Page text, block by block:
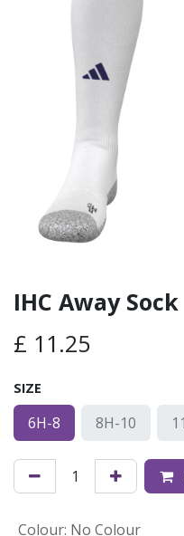
IHC Away Sock
£ 11.25
SIZE
6H-8 8H-10
Colour: No Colour